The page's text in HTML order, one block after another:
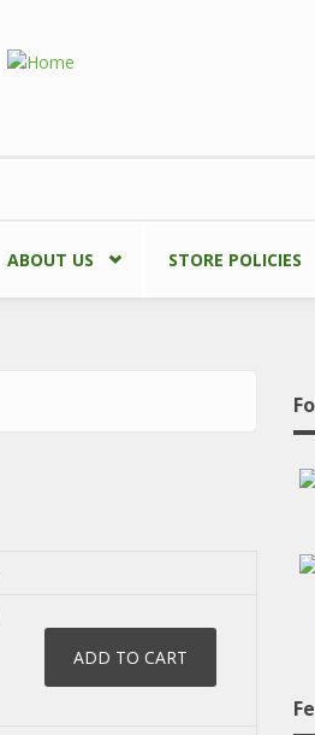
ABOUT US STORE POLICIES